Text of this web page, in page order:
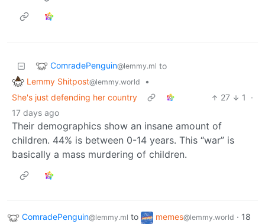
ComradePenguin@lemmy.ml to
Lemmy Shitpost@lemmy.world
•
She's just defending her country
27 1
·
17 days ago
Their demographics show an insane amount of
children. 44% is between 0-14 years. This “war” is
basically a mass murdering of children.
ComradePenguin@lemmy.ml to memes@lemmy.world · 18